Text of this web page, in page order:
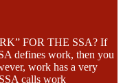
FOR THE SSA? If
defines work, then you
work has a very
calls work